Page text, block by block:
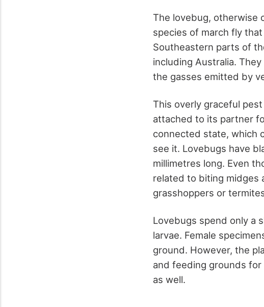
The lovebug, otherwise
species of march fly
Southeastern parts of
including Australia.
the gasses emitted by
This overly graceful
attached to its partner
connected state, which
see it. Lovebugs have
millimetres long. Even
related to biting midges
grasshoppers or
Lovebugs spend only a
larvae. Female
ground. However, the
and feeding grounds
as well.